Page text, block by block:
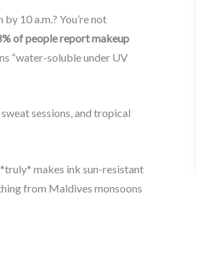
10 a.m.? You’re not
of people report makeup
“water-soluble under UV
sessions, and tropical
makes ink sun-resistant
from Maldives monsoons